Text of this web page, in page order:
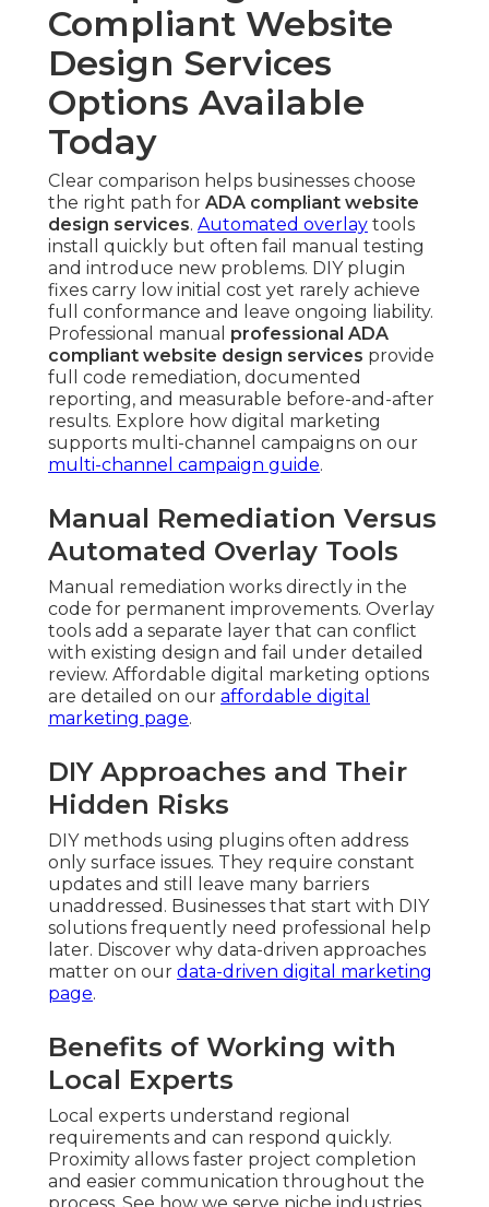
Compliant Website
Design Services
Options Available
Today
Clear comparison helps businesses choose
the right path for ADA compliant website
design services. Automated overlay tools
install quickly but often fail manual testing
and introduce new problems. DIY plugin
fixes carry low initial cost yet rarely achieve
full conformance and leave ongoing liability.
Professional manual professional ADA
compliant website design services provide
full code remediation, documented
reporting, and measurable before-and-after
results. Explore how digital marketing
supports multi-channel campaigns on our
multi-channel campaign guide.
Manual Remediation Versus
Automated Overlay Tools
Manual remediation works directly in the
code for permanent improvements. Overlay
tools add a separate layer that can conflict
with existing design and fail under detailed
review. Affordable digital marketing options
are detailed on our affordable digital
marketing page.
DIY Approaches and Their
Hidden Risks
DIY methods using plugins often address
only surface issues. They require constant
updates and still leave many barriers
unaddressed. Businesses that start with DIY
solutions frequently need professional help
later. Discover why data-driven approaches
matter on our data-driven digital marketing
page.
Benefits of Working with
Local Experts
Local experts understand regional
requirements and can respond quickly.
Proximity allows faster project completion
and easier communication throughout the